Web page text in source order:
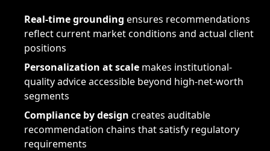
Real-time grounding ensures recommendations
reflect current market conditions and actual client
positions
Personalization at scale makes institutional-
quality advice accessible beyond high-net-worth
segments
Compliance by design creates auditable
recommendation chains that satisfy regulatory
requirements